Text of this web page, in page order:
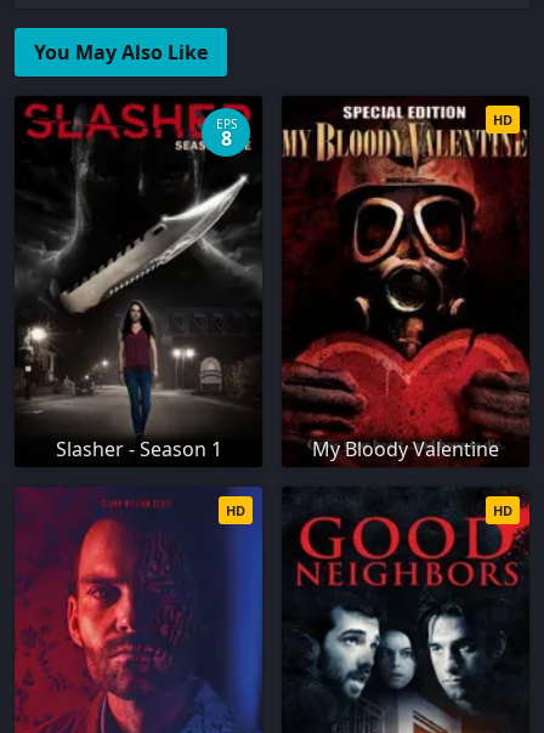
You May Also Like
Slasher - Season 1
EPS
8
My Bloody Valentine
HD
HD HD